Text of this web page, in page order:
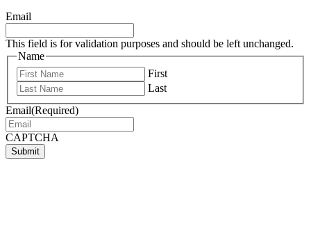
Email
This field is for validation purposes and should be left unchanged.
Name
First
Last
Email(Required)
CAPTCHA
Submit